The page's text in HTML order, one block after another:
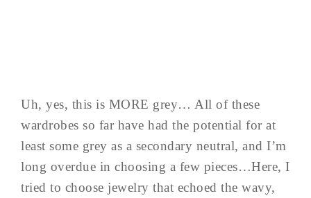
Uh, yes, this is MORE grey… All of these
wardrobes so far have had the potential for at
least some grey as a secondary neutral, and I’m
long overdue in choosing a few pieces…Here, I
tried to choose jewelry that echoed the wavy,